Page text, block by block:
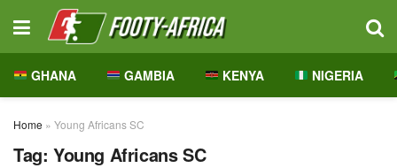
GHANA GAMBIA KENYA NIGERIA
Home » Young Africans SC
Tag: Young Africans SC